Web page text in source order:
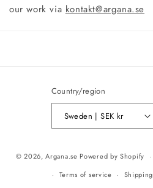
our work via kontakt@argana.se
Country/region
Sweden | SEK kr
© 2026,Argana.se Powered by Shopify
Terms of service